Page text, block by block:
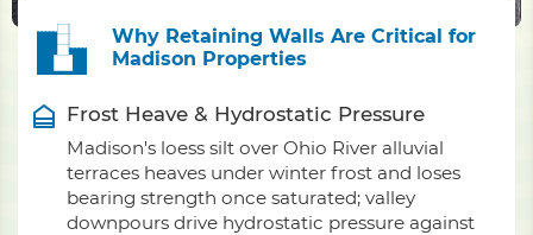
Why Retaining Walls Are Critical for
Madison Properties
Frost Heave & Hydrostatic Pressure
Madison's loess silt over Ohio River alluvial
terraces heaves under winter frost and loses
bearing strength once saturated; valley
downpours drive hydrostatic pressure against